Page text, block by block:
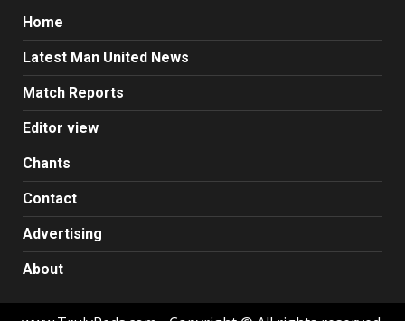
Home
Latest Man United News
Match Reports
Editor view
Chants
Contact
Advertising
About